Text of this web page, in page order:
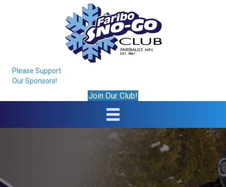
Please Support
Our Sponsors!
Join Our Club!